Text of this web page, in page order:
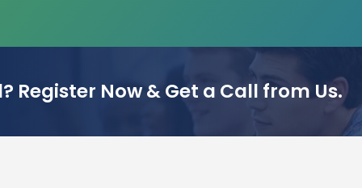
Register Now & Get a Call from Us.